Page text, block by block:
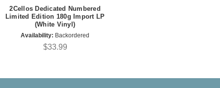
2Cellos Dedicated Numbered
Limited Edition 180g Import LP
(White Vinyl)
Availability: Backordered
$33.99